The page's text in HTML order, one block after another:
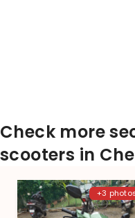
Check more
scooters in
+3